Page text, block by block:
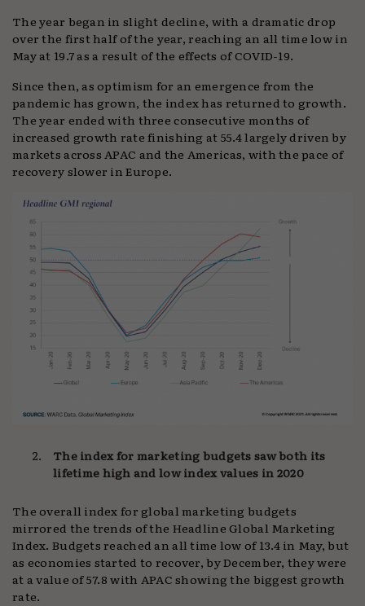
The year began in slight decline, with a dramatic drop
over the first half of the year, reaching an all time low in
May at 19.7 as a result of the effects of COVID-19.
Since then, as optimism for an emergence from the
pandemic has grown, the index has returned to growth.
The year ended with three consecutive months of
increased growth rate finishing at 55.4 largely driven by
markets across APAC and the Americas, with the pace of
recovery slower in Europe.
The index for marketing budgets saw both its
lifetime high and low index values in 2020
The overall index for global marketing budgets
mirrored the trends of the Headline Global Marketing
Index. Budgets reached an all time low of 13.4 in May, but
as economies started to recover, by December, they were
at a value of 57.8 with APAC showing the biggest growth
rate.